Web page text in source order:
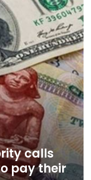
calls
pay their